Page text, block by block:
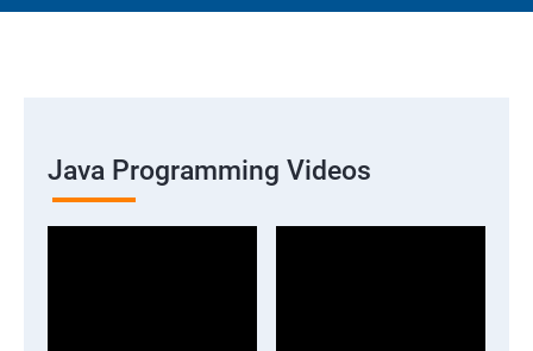
Java Programming Videos